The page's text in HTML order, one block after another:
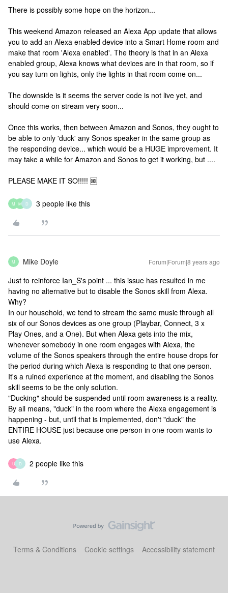
There is possibly some hope on the horizon...
This weekend Amazon released an Alexa App update that allows
you to add an Alexa enabled device into a Smart Home room and
make that room 'Alexa enabled'. The theory is that in an Alexa
enabled group, Alexa knows what devices are in that room, so if
you say turn on lights, only the lights in that room come on...
The downside is it seems the server code is not live yet, and
should come on stream very soon...
Once this works, then between Amazon and Sonos, they ought to
be able to only 'duck' any Sonos speaker in the same group as
the responding device... which would be a HUGE improvement. It
may take a while for Amazon and Sonos to get it working, but ....
PLEASE MAKE IT SO!!!!! 🆒
M M D 3 people like this
M Mike Doyle Forum|Forum|8 years ago
Just to reinforce Ian_S's point ... this issue has resulted in me
having no alternative but to disable the Sonos skill from Alexa.
Why?
In our household, we tend to stream the same music through all
six of our Sonos devices as one group (Playbar, Connect, 3 x
Play Ones, and a One). But when Alexa gets into the mix,
whenever somebody in one room engages with Alexa, the
volume of the Sonos speakers through the entire house drops for
the period during which Alexa is responding to that one person.
It's a ruined experience at the moment, and disabling the Sonos
skill seems to be the only solution.
"Ducking" should be suspended until room awareness is a reality.
By all means, "duck" in the room where the Alexa engagement is
happening - but, until that is implemented, don't "duck" the
ENTIRE HOUSE just because one person in one room wants to
use Alexa.
U D 2 people like this
Terms & Conditions Cookie settings Accessibility statement